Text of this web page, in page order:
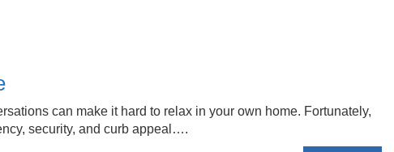
can make it hard to relax in your own home. Fortunately,
security, and curb appeal….